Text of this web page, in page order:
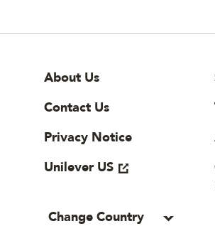
Site Footer
Useful links
About Us
Contact Us
Privacy Notice
Unilever US
Change Country